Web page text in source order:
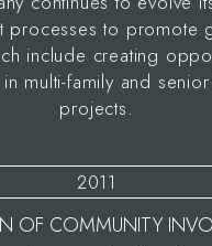
processes to promote
include creating
in multi-family and
projects.
2011
OF COMMUNITY